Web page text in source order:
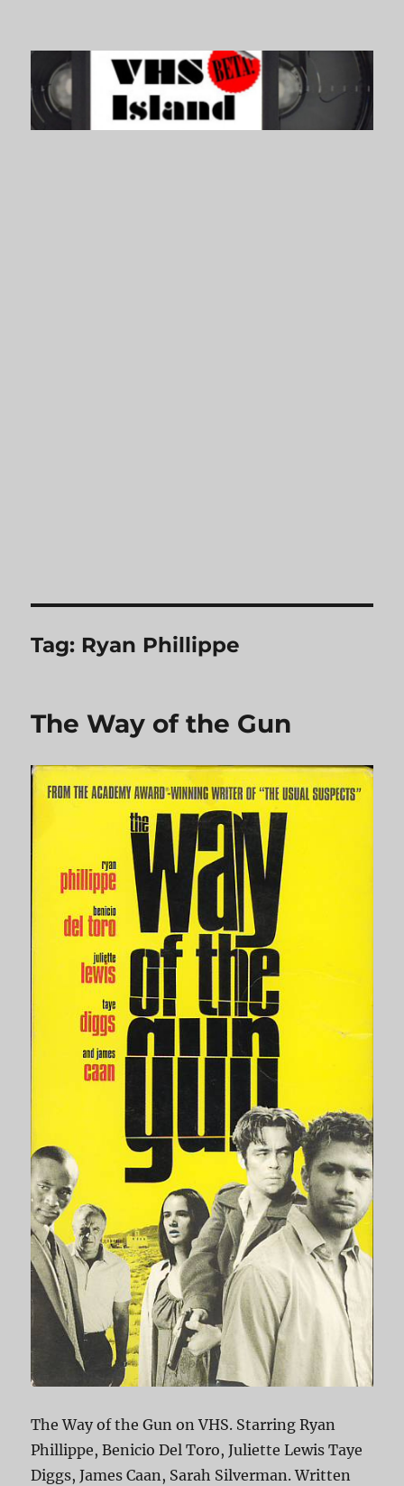
VHS Island
Tag: Ryan Phillippe
The Way of the Gun
The Way of the Gun on VHS. Starring Ryan
Phillippe, Benicio Del Toro, Juliette Lewis Taye
Diggs, James Caan, Sarah Silverman. Written